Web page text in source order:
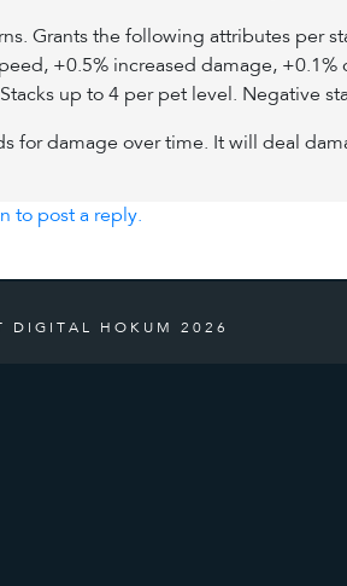
Grants the following attributes per
+0.5% increased damage,
up to 4 per pet level. Negative
for damage over time. It will deal
to post a reply.
DIGITAL HOKUM 2026